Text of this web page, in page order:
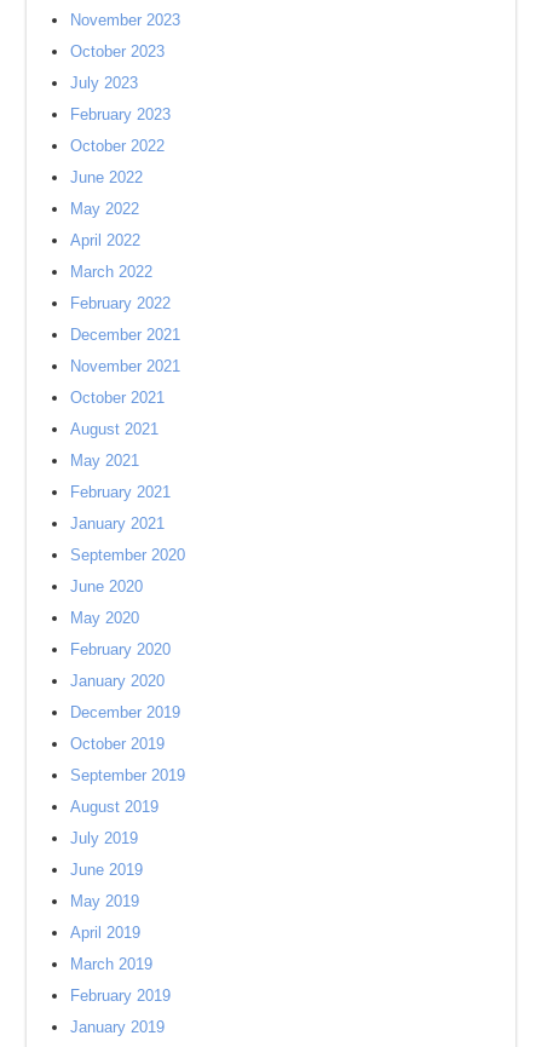
November 2023
October 2023
July 2023
February 2023
October 2022
June 2022
May 2022
April 2022
March 2022
February 2022
December 2021
November 2021
October 2021
August 2021
May 2021
February 2021
January 2021
September 2020
June 2020
May 2020
February 2020
January 2020
December 2019
October 2019
September 2019
August 2019
July 2019
June 2019
May 2019
April 2019
March 2019
February 2019
January 2019